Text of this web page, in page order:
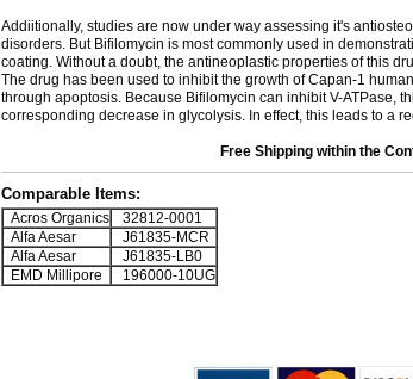
Addiitionally, studies are now under way assessing it's
disorders. But Bifilomycin is most commonly used in
coating. Without a doubt, the antineoplastic properties of this
The drug has been used to inhibit the growth of Capan-1
through apoptosis. Because Bifilomycin can inhibit V-ATPase,
corresponding decrease in glycolysis. In effect, this leads to a
Free Shipping within the
Comparable Items:
Acros Organics
32812-0001
Alfa Aesar
J61835-MCR
Alfa Aesar
J61835-LB0
EMD Millipore
196000-10UG